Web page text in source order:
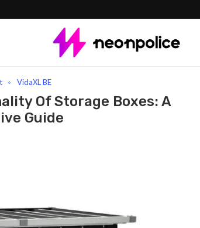
VidaXL BE
Of Storage Boxes: A
Guide